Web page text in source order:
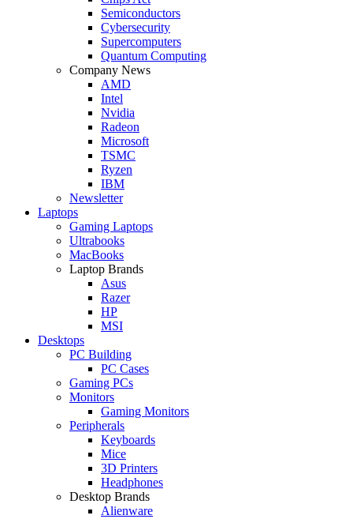
Semiconductors
Cybersecurity
Supercomputers
Quantum Computing
Company News
AMD
Intel
Nvidia
Radeon
Microsoft
TSMC
Ryzen
IBM
Newsletter
Laptops
Gaming Laptops
Ultrabooks
MacBooks
Laptop Brands
Asus
Razer
HP
MSI
Desktops
PC Building
PC Cases
Gaming PCs
Monitors
Gaming Monitors
Peripherals
Keyboards
Mice
3D Printers
Headphones
Desktop Brands
Alienware